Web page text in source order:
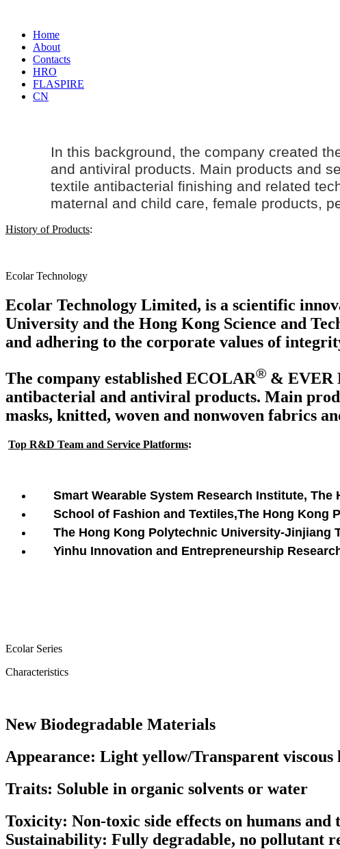
Home
About
Contacts
HRO
FLASPIRE
CN
In this background, the company created
and antiviral products. Main products and
textile antibacterial finishing and related
maternal and child care, female products,
History of Products:
Ecolar Technology
Ecolar Technology Limited, is a scientific
University and the Hong Kong Science and
and adhering to the corporate values of
The company established ECOLAR® & EVER
antibacterial and antiviral products. Main
masks, knitted, woven and nonwoven fabrics
Top R&D Team and Service Platforms:
Smart Wearable System Research Institute,
School of Fashion and Textiles,The Hong Kong
The Hong Kong Polytechnic University-Jinjiang
Yinhu Innovation and Entrepreneurship
Ecolar Series
Characteristics
New Biodegradable Materials
Appearance: Light yellow/Transparent viscous
Traits: Soluble in organic solvents or water
Toxicity: Non-toxic side effects on humans and
Sustainability: Fully degradable, no pollutant